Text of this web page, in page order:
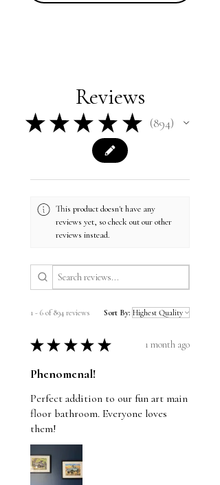
Reviews
★ ★ ★ ★ ★ 894
894
This product doesn't have any
reviews yet, so check out our other
reviews instead.
1 - 6 of 894 reviews Sort By:
★ ★ ★ ★ ★ 1 month ago
Phenomenal!
Perfect addition to our fun art main
floor bathroom. Everyone loves
them!